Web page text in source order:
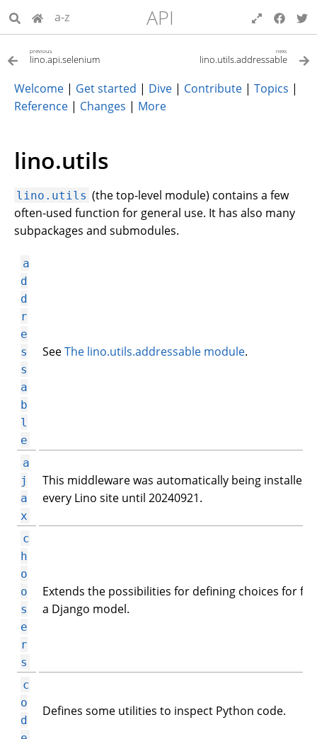
a-z API
previous
lino.api.selenium
next
lino.utils.addressable
Welcome | Get started | Dive | Contribute | Topics |
Reference | Changes | More
lino.utils
lino.utils (the top-level module) contains a few
often-used function for general use. It has also many
subpackages and submodules.
a
d
d
r
e
s
s
a
b
l
e
SeeThe lino.utils.addressable module.
a
j
a
x
This middleware was automatically being installed
every Lino site until 20240921.
c
h
o
o
s
e
r
s
Extends the possibilities for defining choices for
a Django model.
c
o
d
Defines some utilities to inspect Python code.